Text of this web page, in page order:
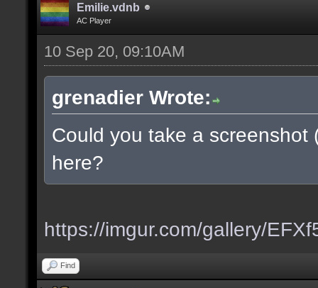
Emilie.vdnb
AC Player
10 Sep 20, 09:10AM
grenadier Wrote:
Could you take a
here?
https://imgur.com/gallery/
Find